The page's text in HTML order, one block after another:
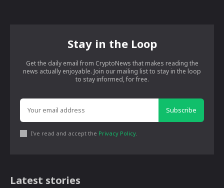
Stay in the Loop
Get the daily email from CryptoNews that makes reading the
news actually enjoyable. Join our mailing list to stay in the loop
to stay informed, for free.
Subscribe
I've read and accept the Privacy Policy.
Latest stories